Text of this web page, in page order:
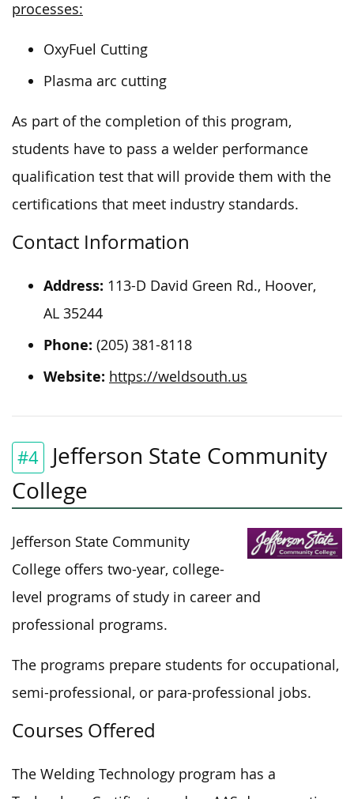
processes:
OxyFuel Cutting
Plasma arc cutting
As part of the completion ofthis program,
students have to pass a welder performance
qualification test that will provide them with the
certifications that meet industry standards.
Contact Information
Address: 113-D David Green Rd., Hoover,
AL 35244
Phone: (205) 381-8118
Website: https://weldsouth.us
#4
Jefferson State Community
College
Jefferson State Community
College offers two-year, college-
level programs of study in career and
professional programs.
The programs prepare students for occupational,
semi-professional, or para-professional jobs.
Courses Offered
The Welding Technology program has a